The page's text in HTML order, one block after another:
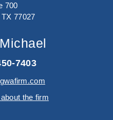
700
77027
7403
the firm